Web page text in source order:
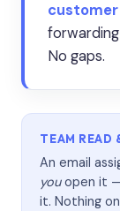
forwarding
No gaps.
TEAM READ
An email
youopen it —
it. Nothing